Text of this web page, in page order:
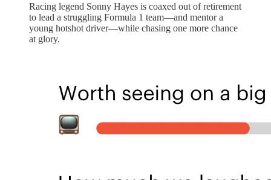
Racing legend Sonny Hayes is coaxed out of retirement
to lead a struggling Formula 1 team—and mentor a
young hotshot driver—while chasing one more chance
at glory.